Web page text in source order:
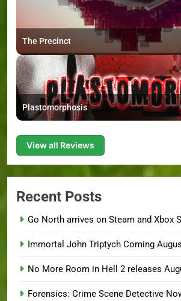
The Precinct
Plastomorphosis
View all Reviews
Recent Posts
Go North arrives on Steam and Xbox
Immortal John Triptych Coming
No More Room in Hell 2 releases
Forensics: Crime Scene Detective